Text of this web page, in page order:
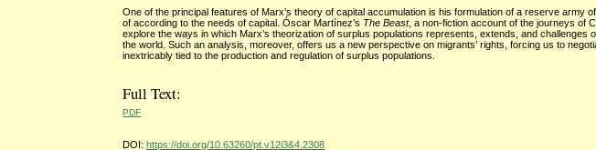
One of the principal features of Marx’s theory of capital accumulation is his formulation of a reserve army
of according to the needs of capital. Óscar Martínez’s The Beast, a non-fiction account of the journeys of
explore the ways in which Marx’s theorization of surplus populations represents, extends, and
the world. Such an analysis, moreover, offers us a new perspective on migrants’ rights, forcing us to
inextricably tied to the production and regulation of surplus populations.
Full Text:
PDF
DOI: https://doi.org/10.63260/pt.v12i3&4.2308